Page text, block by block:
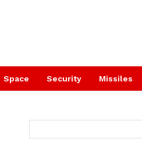
Space Security Missiles